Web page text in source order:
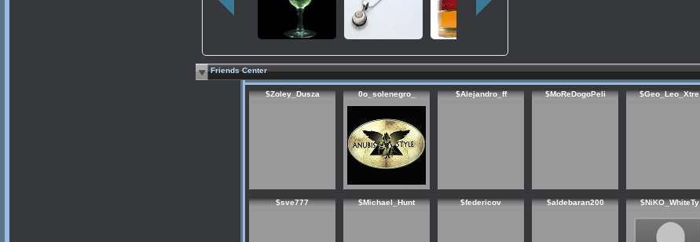
Friends Center
$Zoley_Dusza 0o_solenegro_ $Alejandro_ff $MoReDogoPeli $Geo_Leo_Xtre
$sve777 $Michael_Hunt $federicov $aldebaran200 $NiKO_WhiteTy